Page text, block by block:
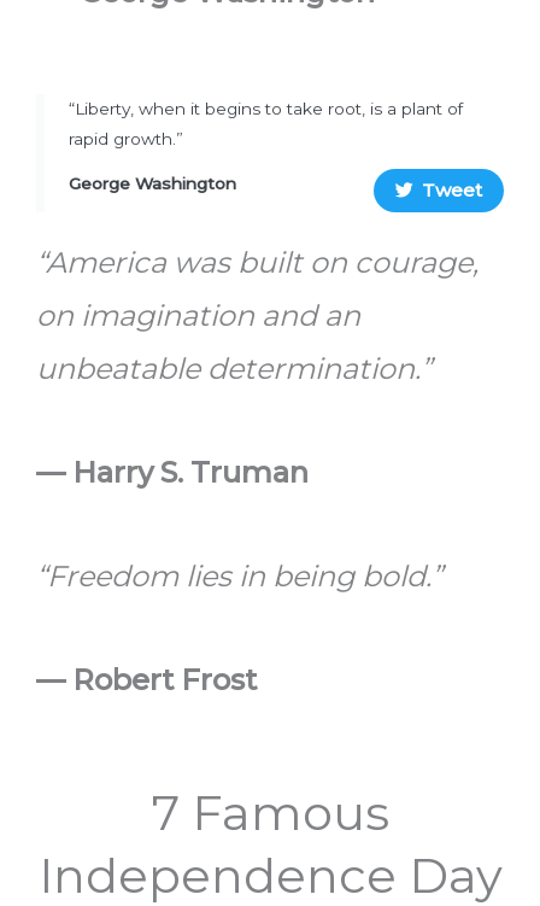
“Liberty, when it begins to take root, is a plant of
rapid growth.”
George Washington Tweet
“America was built on courage,
on imagination and an
unbeatable determination.”
— Harry S. Truman
“Freedom lies in being bold.”
— Robert Frost
7 Famous
Independence Day